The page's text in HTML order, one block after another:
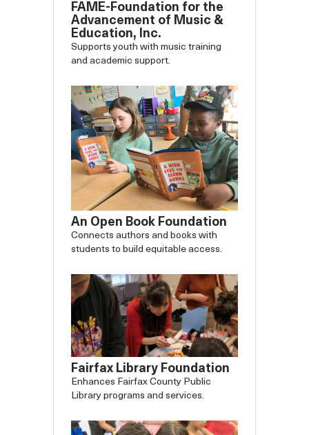
FAME-Foundation for the
Advancement of Music &
Education, Inc.
Supports youth with music training
and academic support.
An Open Book Foundation
Connects authors and books with
students to build equitable access.
Fairfax Library Foundation
Enhances Fairfax County Public
Library programs and services.